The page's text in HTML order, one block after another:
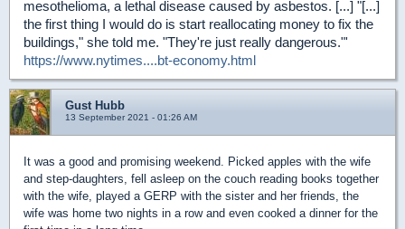
mesothelioma, a lethal disease caused by asbestos. [...] "[...]
the first thing I would do is start reallocating money to fix the
buildings," she told me. "They're just really dangerous."'
https://www.nytimes....bt-economy.html
Gust Hubb
13 September 2021 - 01:26 AM
It was a good and promising weekend. Picked apples with the wife
and step-daughters, fell asleep on the couch reading books together
with the wife, played a GERP with the sister and her friends, the
wife was home two nights in a row and even cooked a dinner for the